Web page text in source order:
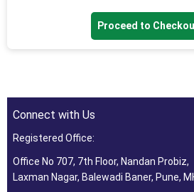
Proceed to
Connect with Us
Registered Office:
Office No 707, 7th Floor, Nandan Probiz,
Laxman Nagar, Balewadi Baner, Pune,